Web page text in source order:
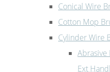
Conical Wire
Cotton Mop
Cylinder Wire
Abrasive
Ext